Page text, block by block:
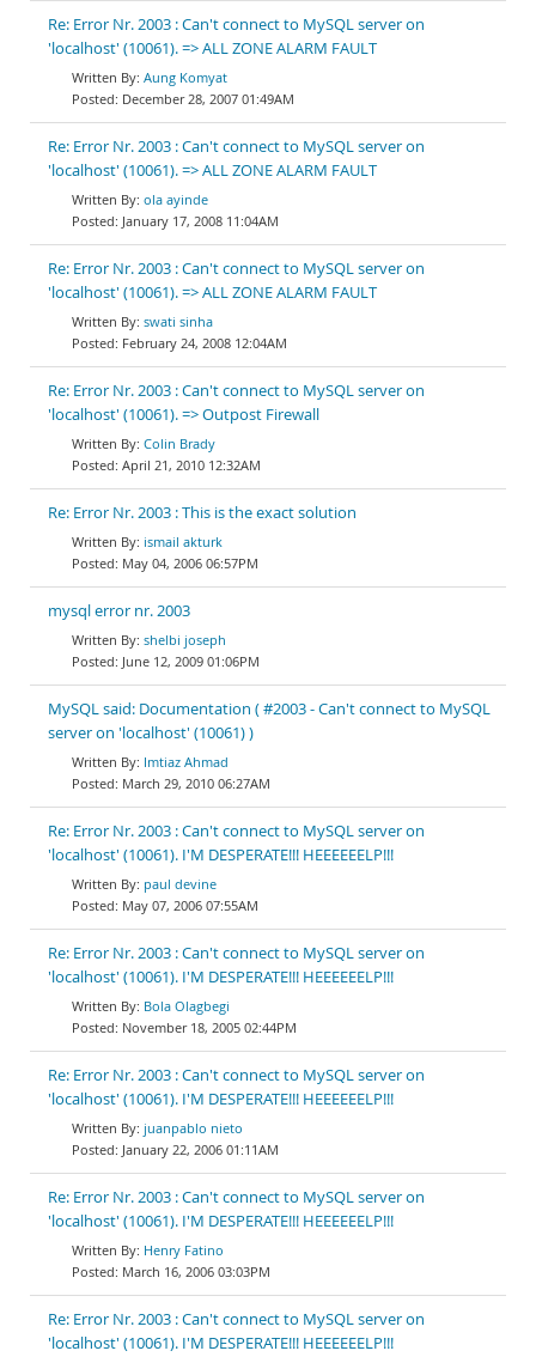
Re: Error Nr. 2003 : Can't connect to MySQL server on
'localhost' (10061). => ALL ZONE ALARM FAULT
Aung Komyat
December 28, 2007 01:49AM
Re: Error Nr. 2003 : Can't connect to MySQL server on
'localhost' (10061). => ALL ZONE ALARM FAULT
ola ayinde
January 17, 2008 11:04AM
Re: Error Nr. 2003 : Can't connect to MySQL server on
'localhost' (10061). => ALL ZONE ALARM FAULT
swati sinha
February 24, 2008 12:04AM
Re: Error Nr. 2003 : Can't connect to MySQL server on
'localhost' (10061). => Outpost Firewall
Colin Brady
April 21, 2010 12:32AM
Re: Error Nr. 2003 : This is the exact solution
ismail akturk
May 04, 2006 06:57PM
mysql error nr. 2003
shelbi joseph
June 12, 2009 01:06PM
MySQL said: Documentation ( #2003 - Can't connect to MySQL
server on 'localhost' (10061) )
Imtiaz Ahmad
March 29, 2010 06:27AM
Re: Error Nr. 2003 : Can't connect to MySQL server on
'localhost' (10061). I'M DESPERATE!!! HEEEEEELP!!!
paul devine
May 07, 2006 07:55AM
Re: Error Nr. 2003 : Can't connect to MySQL server on
'localhost' (10061). I'M DESPERATE!!! HEEEEEELP!!!
Bola Olagbegi
November 18, 2005 02:44PM
Re: Error Nr. 2003 : Can't connect to MySQL server on
'localhost' (10061). I'M DESPERATE!!! HEEEEEELP!!!
juanpablo nieto
January 22, 2006 01:11AM
Re: Error Nr. 2003 : Can't connect to MySQL server on
'localhost' (10061). I'M DESPERATE!!! HEEEEEELP!!!
Henry Fatino
March 16, 2006 03:03PM
Re: Error Nr. 2003 : Can't connect to MySQL server on
'localhost' (10061). I'M DESPERATE!!! HEEEEEELP!!!